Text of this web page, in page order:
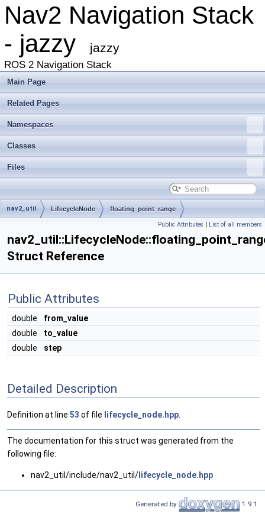
Nav2 Navigation Stack
- jazzy
jazzy
ROS 2 Navigation Stack
Main Page
Related Pages
Namespaces
Classes
Files
nav2_util LifecycleNode floating_point_range
Public Attributes | List of all members
Struct Reference
Public Attributes
double
from_value
double
to_value
double
step
Detailed Description
Definition at line 53 of file lifecycle_node.hpp
The documentation for this struct was generated from the
following file:
nav2_util/include/nav2_util/ lifecycle_node.hpp
Generated by 1.9.1